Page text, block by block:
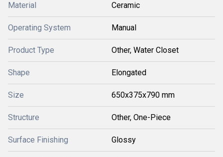
Material Ceramic
Operating System Manual
Product Type Other, Water Closet
Shape Elongated
Size 650x375x790 mm
Structure Other, One-Piece
Surface Finishing Glossy